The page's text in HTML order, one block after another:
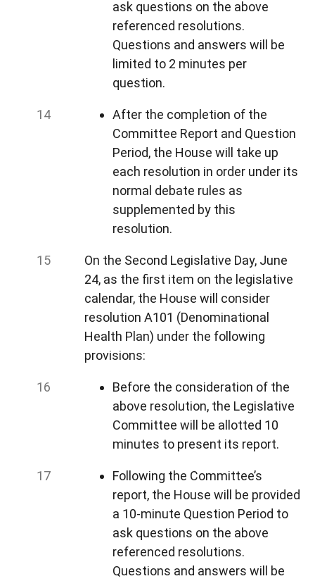
ask questions on the above
referenced resolutions.
Questions and answers will be
limited to 2 minutes per
question.
After the completion of the
Committee Report and Question
Period, the House will take up
each resolution in order under its
normal debate rules as
supplemented by this
resolution.
On the Second Legislative Day, June
24, as the first item on the legislative
calendar, the House will consider
resolution A101 (Denominational
Health Plan) under the following
provisions:
Before the consideration of the
above resolution, the Legislative
Committee will be allotted 10
minutes to present its report.
Following the Committee’s
report, the House will be provided
a 10-minute Question Period to
ask questions on the above
referenced resolutions.
Questions and answers will be